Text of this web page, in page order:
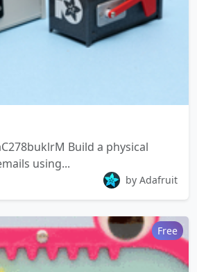
Build a physical
using...
by Adafruit
Free